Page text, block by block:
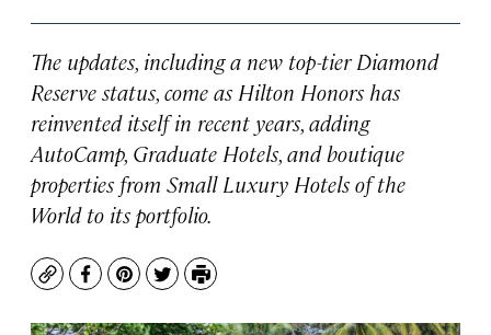
The updates, including a new top-tier Diamond
Reserve status, come as Hilton Honors has
reinvented itself in recent years, adding
AutoCamp, Graduate Hotels, and boutique
properties from Small Luxury Hotels of the
World to its portfolio.
CopyFacebook
Pinterest
TwitterPrint